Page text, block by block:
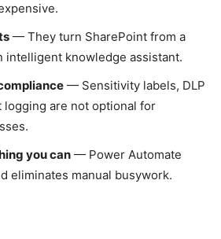
— They turn SharePoint from a
intelligent knowledge assistant.
— Sensitivity labels, DLP
logging are not optional for
you can — Power Automate
eliminates manual busywork.